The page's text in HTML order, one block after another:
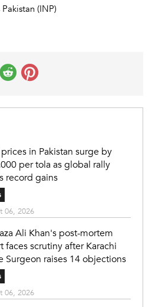
(INP)
in Pakistan surge by
per tola as global rally
record gains
06, 2026
Ali Khan's post-mortem
faces scrutiny after Karachi
Surgeon raises 14 objections
06, 2026